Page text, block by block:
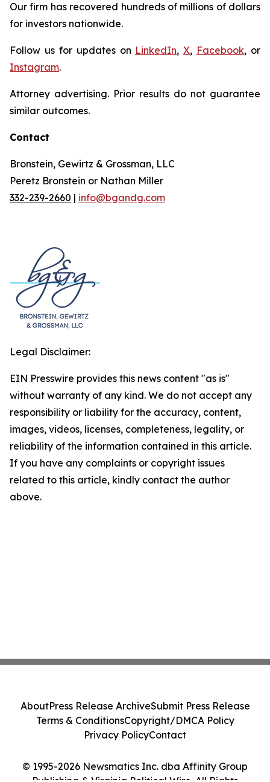
Our firm has recovered hundreds of millions of dollars
for investors nationwide.
Follow us for updates on LinkedIn,X, Facebook, or
Instagram.
Attorney advertising. Prior results do not guarantee
similar outcomes.
Contact
Bronstein, Gewirtz & Grossman, LLC
Peretz Bronstein or Nathan Miller
332-239-2660 | info@bgandg.com
Legal Disclaimer:
EIN Presswire provides this news content "as is"
without warranty of any kind. We do not accept any
responsibility or liability for the accuracy, content,
images, videos, licenses, completeness, legality, or
reliability of the information contained in this article.
If you have any complaints or copyright issues
related to this article, kindly contact the author
above.
© 1995-2026 Newsmatics Inc. dba Affinity Group
AboutPress Release ArchiveSubmit Press Release
Terms & ConditionsCopyright/DMCA Policy
Privacy PolicyContact